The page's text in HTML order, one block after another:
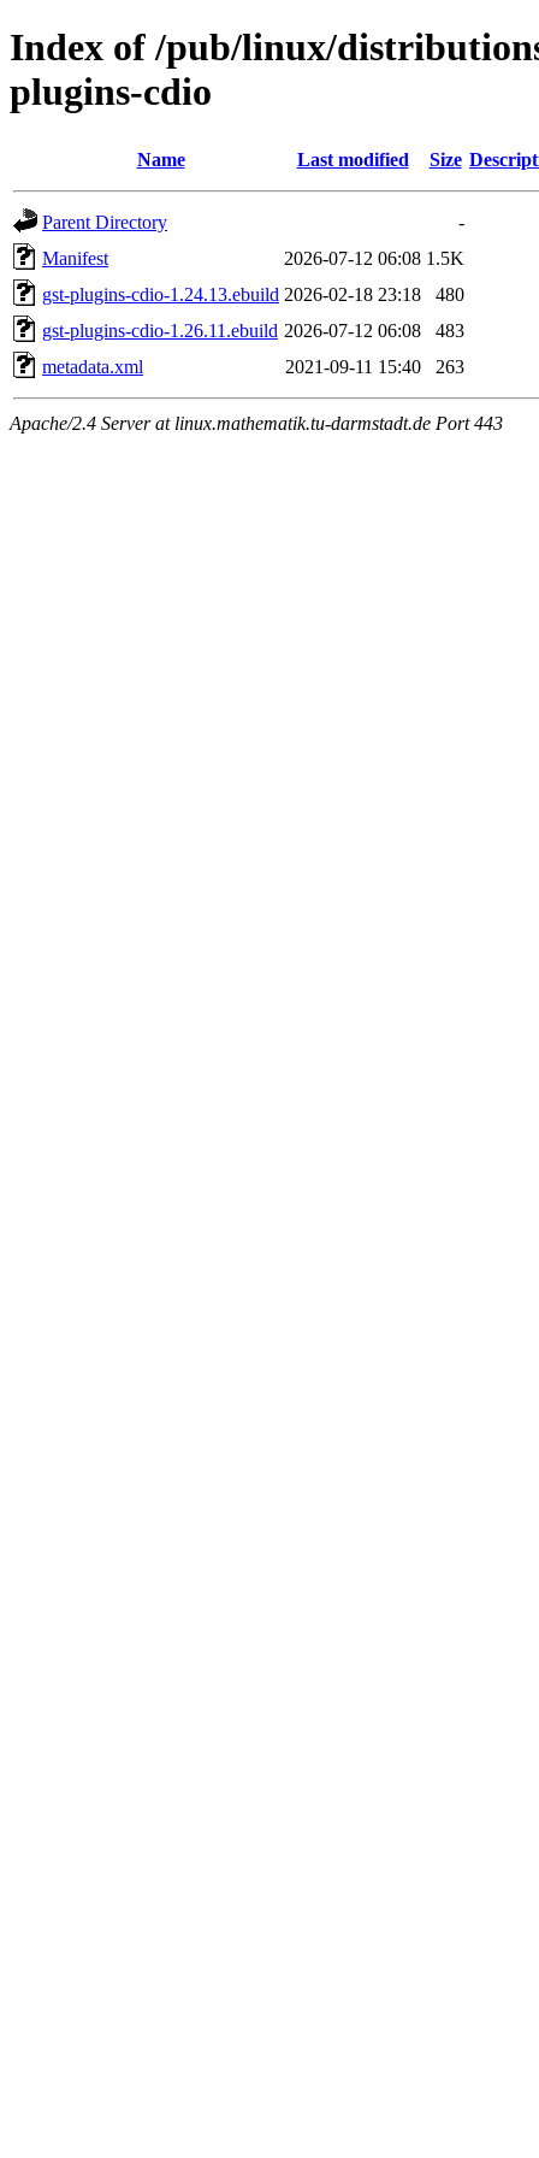
Index of /pub/linux/
plugins-cdio
Name Last modified Size
Parent Directory
-
Manifest
2026-07-12 06:08 1.5K
gst-plugins-cdio-1.24.13.ebuild 2026-02-18 23:18
480
gst-plugins-cdio-1.26.11.ebuild 2026-07-12 06:08
483
metadata.xml
2021-09-11 15:40 263
Apache/2.4 Server at linux.mathematik.tu-darmstadt.de Port 443